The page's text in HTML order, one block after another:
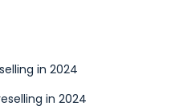
in 2024
in 2024